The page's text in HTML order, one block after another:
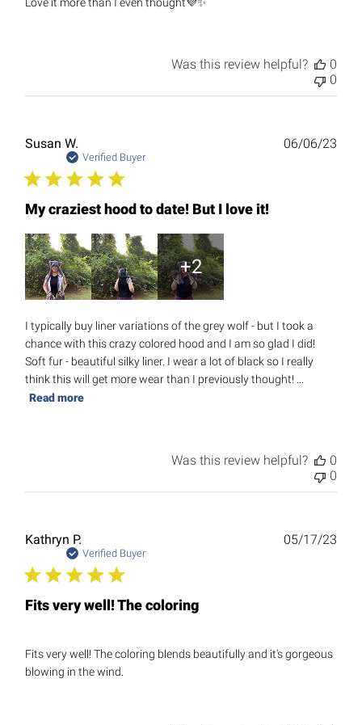
Was this review helpful?
0
0
Susan W.
Verified Buyer
My craziest hood to date! But I love it!
I typically buy liner variations of the grey wolf - but I took a
chance with this crazy colored hood and I am so glad I did!
Soft fur - beautiful silky liner. I wear a lot of black so I really
think this will get more wear than I previously thought! ...
Read more
+2
06/06/23
Was this review helpful?
0
0
Kathryn P.
Verified Buyer
Fits very well! The coloring
Fits very well! The coloring blends beautifully and it's gorgeous
blowing in the wind.
05/17/23